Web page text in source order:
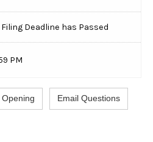
Filing Deadline has Passed
PM